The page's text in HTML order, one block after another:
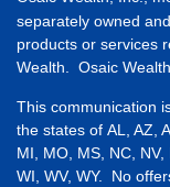
separately owned
products or services
Wealth. Osaic
This communication
the states of AL, AZ,
MI, MO, MS, NC, NV,
WI, WV, WY. No